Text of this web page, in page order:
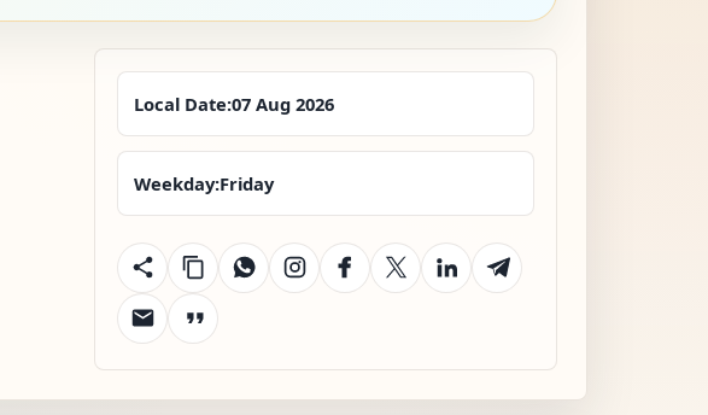
Local Date:07 Aug 2026
Weekday:Friday